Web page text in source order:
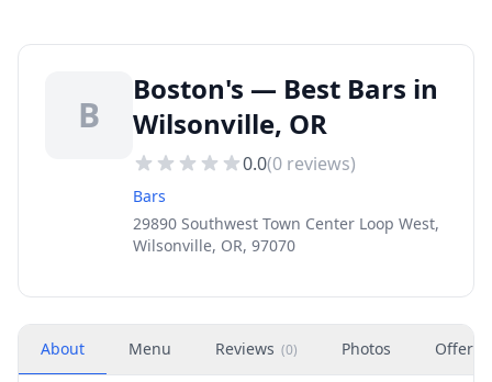
B
Boston's — Best Bars in
Wilsonville, OR
0.0(0 reviews)
Bars
29890 Southwest Town Center Loop West,
Wilsonville, OR, 97070
About Menu Reviews (0) Photos Offers